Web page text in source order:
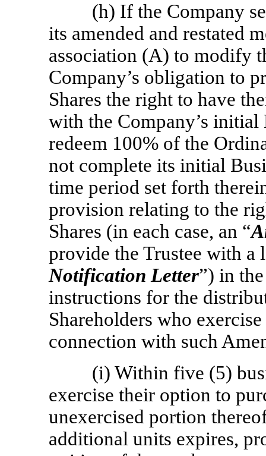
(h) If the Company
its amended and restated
association (A) to modify
Company’s obligation to
Shares the right to have
with the Company’s
redeem 100% of the
not complete its initial
time period set forth
provision relating to the
Shares (in each case, an “
provide the Trustee with a
Notification Letter”) in
instructions for the
Shareholders who
connection with such
(i) Within five (5)
exercise their option to
unexercised portion
additional units expires,